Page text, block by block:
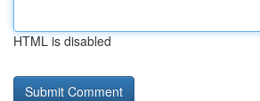
HTML is disabled